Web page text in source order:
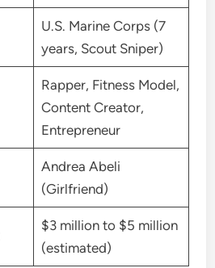
U.S. Marine Corps (7
years, Scout Sniper)
Rapper, Fitness Model,
Content Creator,
Entrepreneur
Andrea Abeli
(Girlfriend)
$3 million to $5 million
(estimated)